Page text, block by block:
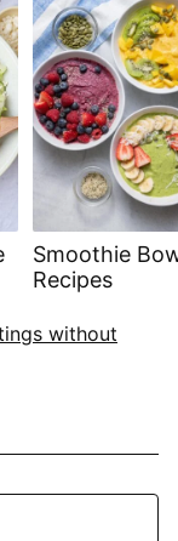
Smoothie
Recipes
without